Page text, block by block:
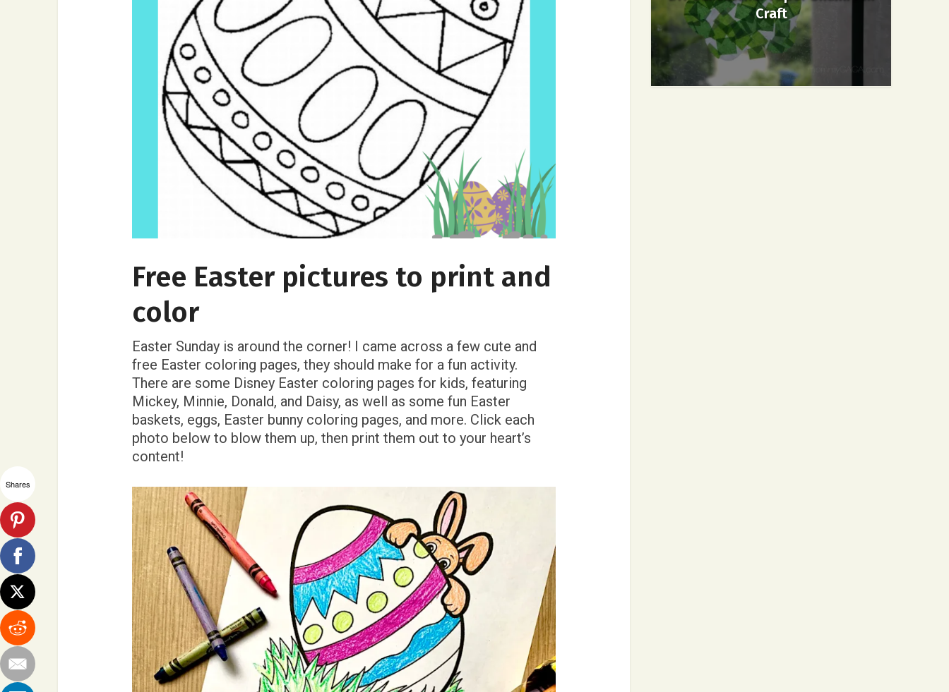
Free Easter pictures to print and
color
Easter Sunday is around the corner! I came across a few cute and
free Easter coloring pages, they should make for a fun activity.
There are some Disney Easter coloring pages for kids, featuring
Mickey, Minnie, Donald, and Daisy, as well as some fun Easter
baskets, eggs, Easter bunny coloring pages, and more. Click each
photo below to blow them up, then print them out to your heart’s
content!
Craft
Shares